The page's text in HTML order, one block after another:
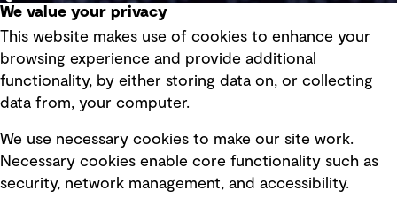
Privacy policy
Board statements
Selected policies
Modern slavery statement
We value your privacy
This website makes use of cookies to enhance your
browsing experience and provide additional
functionality, by either storing data on, or collecting
data from, your computer.
We use necessary cookies to make our site work.
Necessary cookies enable core functionality such as
security, network management, and accessibility.